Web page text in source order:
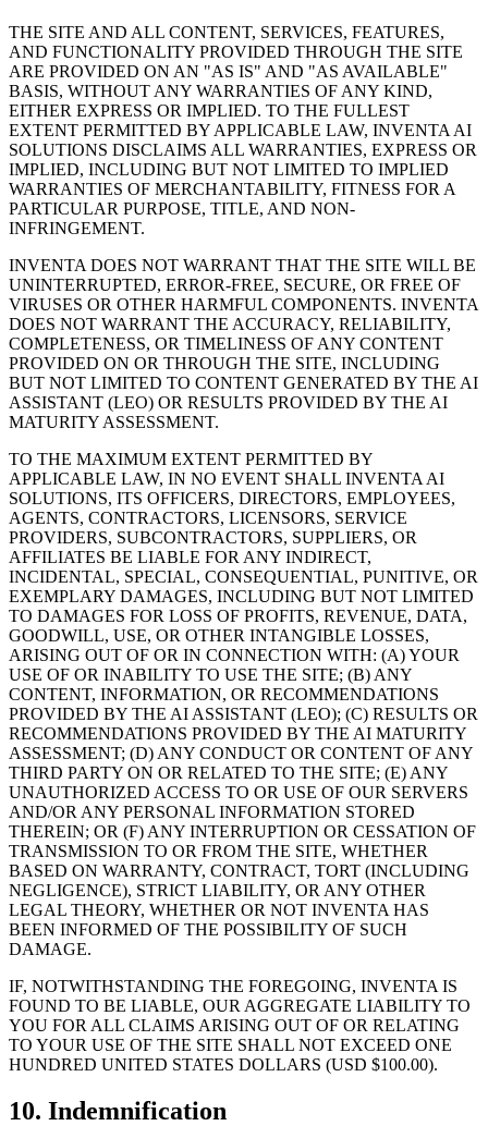
THE SITE AND ALL CONTENT, SERVICES, FEATURES,
AND FUNCTIONALITY PROVIDED THROUGH THE SITE
ARE PROVIDED ON AN "AS IS" AND "AS AVAILABLE"
BASIS, WITHOUT ANY WARRANTIES OF ANY KIND,
EITHER EXPRESS OR IMPLIED. TO THE FULLEST
EXTENT PERMITTED BY APPLICABLE LAW, INVENTA AI
SOLUTIONS DISCLAIMS ALL WARRANTIES, EXPRESS OR
IMPLIED, INCLUDING BUT NOT LIMITED TO IMPLIED
WARRANTIES OF MERCHANTABILITY, FITNESS FOR A
PARTICULAR PURPOSE, TITLE, AND NON-
INFRINGEMENT.
INVENTA DOES NOT WARRANT THAT THE SITE WILL BE
UNINTERRUPTED, ERROR-FREE, SECURE, OR FREE OF
VIRUSES OR OTHER HARMFUL COMPONENTS. INVENTA
DOES NOT WARRANT THE ACCURACY, RELIABILITY,
COMPLETENESS, OR TIMELINESS OF ANY CONTENT
PROVIDED ON OR THROUGH THE SITE, INCLUDING
BUT NOT LIMITED TO CONTENT GENERATED BY THE AI
ASSISTANT (LEO) OR RESULTS PROVIDED BY THE AI
MATURITY ASSESSMENT.
TO THE MAXIMUM EXTENT PERMITTED BY
APPLICABLE LAW, IN NO EVENT SHALL INVENTA AI
SOLUTIONS, ITS OFFICERS, DIRECTORS, EMPLOYEES,
AGENTS, CONTRACTORS, LICENSORS, SERVICE
PROVIDERS, SUBCONTRACTORS, SUPPLIERS, OR
AFFILIATES BE LIABLE FOR ANY INDIRECT,
INCIDENTAL, SPECIAL, CONSEQUENTIAL, PUNITIVE, OR
EXEMPLARY DAMAGES, INCLUDING BUT NOT LIMITED
TO DAMAGES FOR LOSS OF PROFITS, REVENUE, DATA,
GOODWILL, USE, OR OTHER INTANGIBLE LOSSES,
ARISING OUT OF OR IN CONNECTION WITH: (A) YOUR
USE OF OR INABILITY TO USE THE SITE; (B) ANY
CONTENT, INFORMATION, OR RECOMMENDATIONS
PROVIDED BY THE AI ASSISTANT (LEO); (C) RESULTS OR
RECOMMENDATIONS PROVIDED BY THE AI MATURITY
ASSESSMENT; (D) ANY CONDUCT OR CONTENT OF ANY
THIRD PARTY ON OR RELATED TO THE SITE; (E) ANY
UNAUTHORIZED ACCESS TO OR USE OF OUR SERVERS
AND/OR ANY PERSONAL INFORMATION STORED
THEREIN; OR (F) ANY INTERRUPTION OR CESSATION OF
TRANSMISSION TO OR FROM THE SITE, WHETHER
BASED ON WARRANTY, CONTRACT, TORT (INCLUDING
NEGLIGENCE), STRICT LIABILITY, OR ANY OTHER
LEGAL THEORY, WHETHER OR NOT INVENTA HAS
BEEN INFORMED OF THE POSSIBILITY OF SUCH
DAMAGE.
IF, NOTWITHSTANDING THE FOREGOING, INVENTA IS
FOUND TO BE LIABLE, OUR AGGREGATE LIABILITY TO
YOU FOR ALL CLAIMS ARISING OUT OF OR RELATING
TO YOUR USE OF THE SITE SHALL NOT EXCEED ONE
HUNDRED UNITED STATES DOLLARS (USD $100.00).
10. Indemnification